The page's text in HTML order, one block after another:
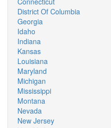
District Of Columbia
Georgia
Idaho
Indiana
Kansas
Louisiana
Maryland
Michigan
Mississippi
Montana
Nevada
New Jersey